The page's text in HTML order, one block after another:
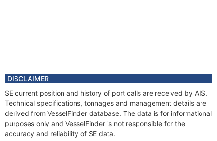
DISCLAIMER
SE current position and history of port calls are received by AIS.
Technical specifications, tonnages and management details are
derived from VesselFinder database. The data is for informational
purposes only and VesselFinder is not responsible for the
accuracy and reliability of SE data.